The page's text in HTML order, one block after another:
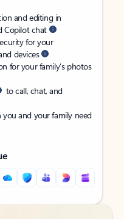
and editing in
Copilot chat
for your
devices
for your family’s photos
to call, chat, and
and your family need